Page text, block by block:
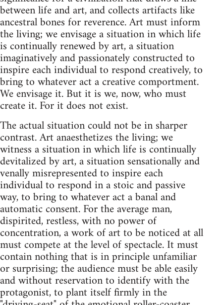
between life and art, and collects artifacts like
ancestral bones for reverence. Art must inform
the living; we envisage a situation in which life
is continually renewed by art, a situation
imaginatively and passionately constructed to
inspire each individual to respond creatively, to
bring to whatever act a creative comportment.
We envisage it. But it is we, now, who must
create it. For it does not exist.
The actual situation could not be in sharper
contrast. Art anaesthetizes the living; we
witness a situation in which life is continually
devitalized by art, a situation sensationally and
venally misrepresented to inspire each
individual to respond in a stoic and passive
way, to bring to whatever act a banal and
automatic consent. For the average man,
dispirited, restless, with no power of
concentration, a work of art to be noticed at all
must compete at the level of spectacle. It must
contain nothing that is in principle unfamiliar
or surprising; the audience must be able easily
and without reservation to identify with the
protagonist, to plant itself firmly in the